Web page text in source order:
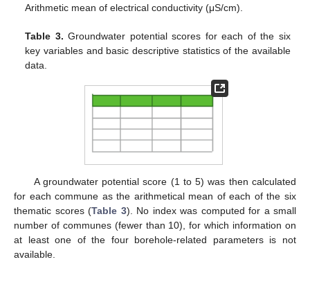
Arithmetic mean of electrical conductivity (μS/cm).
Table 3. Groundwater potential scores for each of the six
key variables and basic descriptive statistics of the available
data.
A groundwater potential score (1 to 5) was then calculated
for each commune as the arithmetical mean of each of the six
thematic scores (Table 3). No index was computed for a small
number of communes (fewer than 10), for which information on
at least one of the four borehole-related parameters is not
available.